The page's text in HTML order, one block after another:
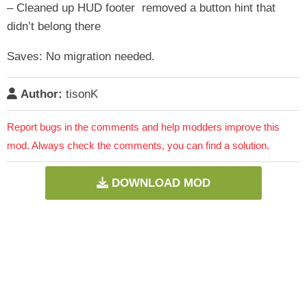
– Cleaned up HUD footer removed a button hint that
didn’t belong there
Saves: No migration needed.
Author: tisonK
Report bugs in the comments and help modders improve this
mod. Always check the comments, you can find a solution.
DOWNLOAD MOD